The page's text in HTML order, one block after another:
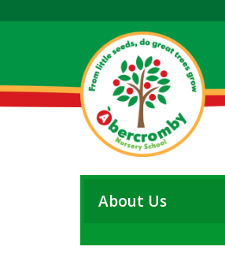
About Us